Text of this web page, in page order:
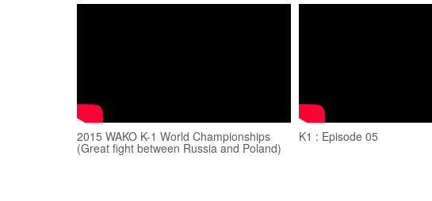
2015 WAKO K-1 World Championships
(Great fight between Russia and Poland)
K1 : Episode 05